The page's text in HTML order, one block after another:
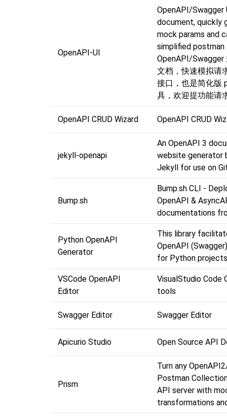
OpenAPI-UI
OpenAPI/Swagger
document, quickly
mock params and
simplified postman
OpenAPI/Swagger
文档，快速模拟请
接口，也是简化版
具，欢迎提功能请
OpenAPI CRUD Wizard OpenAPI CRUD
jekyll-openapi
An OpenAPI 3
website generator
Jekyll for use on
Bump.sh
Bump.sh CLI -
OpenAPI &
documentations
Python OpenAPI
Generator
This library
OpenAPI
for Python
VSCode OpenAPI
Editor
VisualStudio Code
tools
Swagger Editor Swagger Editor
Apicurio Studio Open Source API
Prism
Turn any
Postman
API server with
transformations